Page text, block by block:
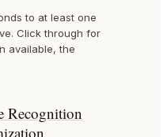
to at least one
Click through for
available, the
Recognition